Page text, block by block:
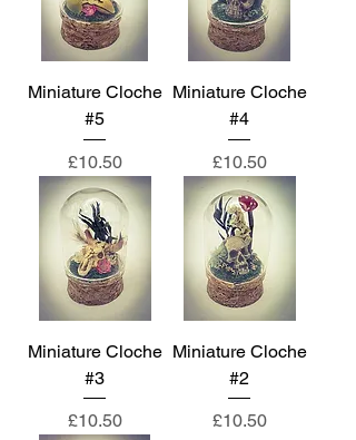
Miniature Cloche
#5
Price
£10.50
Miniature Cloche
#4
Price
£10.50
Miniature Cloche
#3
Price
£10.50
Miniature Cloche
#2
Price
£10.50